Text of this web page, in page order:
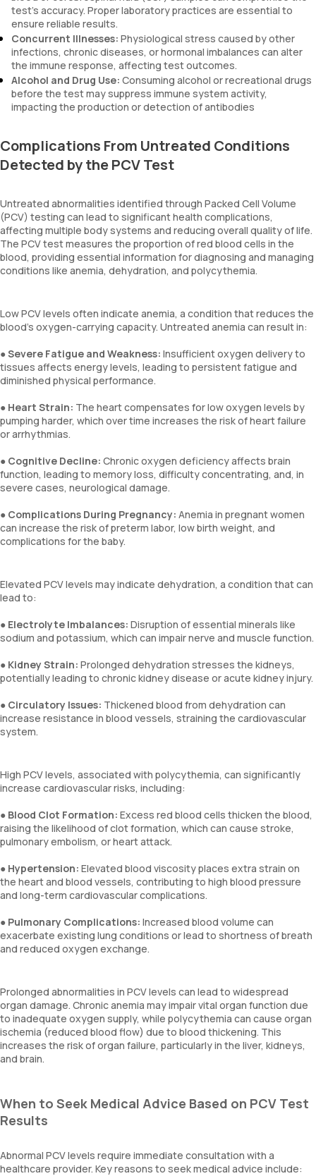
test’s accuracy. Proper laboratory practices are essential to
ensure reliable results.
Concurrent Illnesses: Physiological stress caused by other
infections, chronic diseases, or hormonal imbalances can alter
the immune response, affecting test outcomes.
Alcohol and Drug Use: Consuming alcohol or recreational drugs
before the test may suppress immune system activity,
impacting the production or detection of antibodies
Complications From Untreated Conditions
Detected by the PCV Test
Untreated abnormalities identified through Packed Cell Volume
(PCV) testing can lead to significant health complications,
affecting multiple body systems and reducing overall quality of life.
The PCV test measures the proportion of red blood cells in the
blood, providing essential information for diagnosing and managing
conditions like anemia, dehydration, and polycythemia.
Low PCV levels often indicate anemia, a condition that reduces the
blood's oxygen-carrying capacity. Untreated anemia can result in:
●Severe Fatigue and Weakness: Insufficient oxygen delivery to
tissues affects energy levels, leading to persistent fatigue and
diminished physical performance.
● Heart Strain: The heart compensates for low oxygen levels by
pumping harder, which over time increases the risk of heart failure
or arrhythmias.
● Cognitive Decline: Chronic oxygen deficiency affects brain
function, leading to memory loss, difficulty concentrating, and, in
severe cases, neurological damage.
● Complications During Pregnancy: Anemia in pregnant women
can increase the risk of preterm labor, low birth weight, and
complications for the baby.
Elevated PCV levels may indicate dehydration, a condition that can
lead to:
● Electrolyte Imbalances: Disruption of essential minerals like
sodium and potassium, which can impair nerve and muscle function.
● Kidney Strain: Prolonged dehydration stresses the kidneys,
potentially leading to chronic kidney disease or acute kidney injury.
● Circulatory Issues: Thickened blood from dehydration can
increase resistance in blood vessels, straining the cardiovascular
system.
High PCV levels, associated with polycythemia, can significantly
increase cardiovascular risks, including:
● Blood Clot Formation: Excess red blood cells thicken the blood,
raising the likelihood of clot formation, which can cause stroke,
pulmonary embolism, or heart attack.
● Hypertension: Elevated blood viscosity places extra strain on
the heart and blood vessels, contributing to high blood pressure
and long-term cardiovascular complications.
● Pulmonary Complications: Increased blood volume can
exacerbate existing lung conditions or lead to shortness of breath
and reduced oxygen exchange.
Prolonged abnormalities in PCV levels can lead to widespread
organ damage. Chronic anemia may impair vital organ function due
to inadequate oxygen supply, while polycythemia can cause organ
ischemia (reduced blood flow) due to blood thickening. This
increases the risk of organ failure, particularly in the liver, kidneys,
and brain.
When to Seek Medical Advice Based on PCV Test
Results
Abnormal PCV levels require immediate consultation with a
healthcare provider. Key reasons to seek medical advice include: